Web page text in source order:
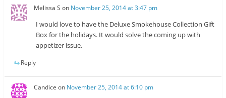
Melissa S on November 25, 2014 at 3:47 pm
I would love to have the Deluxe Smokehouse Collection Gift
Box for the holidays. It would solve the coming up with
appetizer issue,
Reply
Candice on November 25, 2014 at 6:10 pm